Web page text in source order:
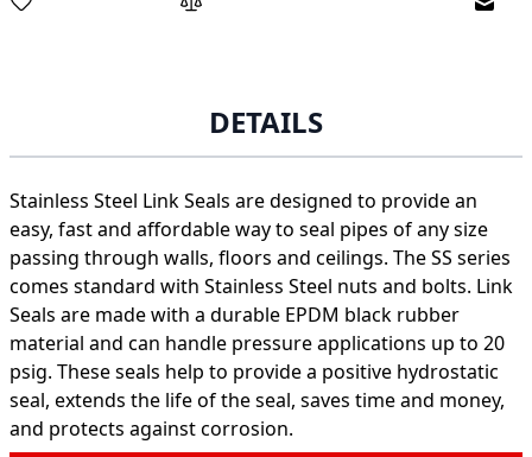
DETAILS
Stainless Steel Link Seals are designed to provide an
easy, fast and affordable way to seal pipes of any size
passing through walls, floors and ceilings. The SS series
comes standard with Stainless Steel nuts and bolts. Link
Seals are made with a durable EPDM black rubber
material and can handle pressure applications up to 20
psig. These seals help to provide a positive hydrostatic
seal, extends the life of the seal, saves time and money,
and protects against corrosion.